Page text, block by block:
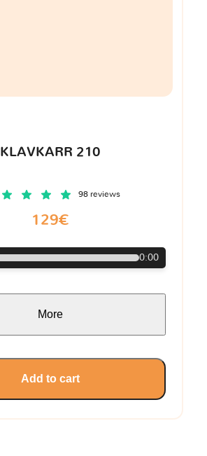
KLAVKARR 210
98 reviews
129€
0:00
More
Add to cart